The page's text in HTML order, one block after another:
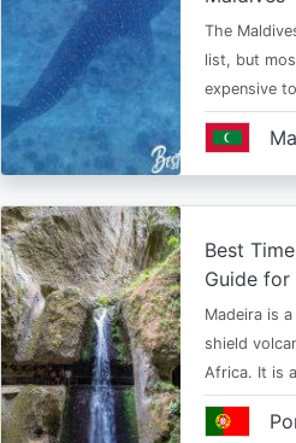
The
list, but
expensive
Best
Guide for
Madeira is
shield
Africa. It is